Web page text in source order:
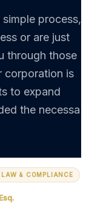
process,
or are just
through those
corporation is
to expand
the necessa
LAW & COMPLIANCE